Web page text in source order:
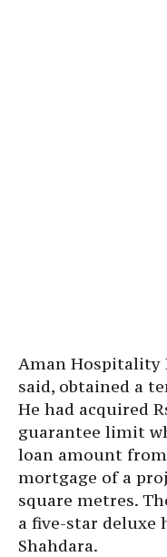
Aman Hospitality
said, obtained a
He had acquired
guarantee limit
loan amount
mortgage of a
square metres.
a five-star deluxe
Shahdara.